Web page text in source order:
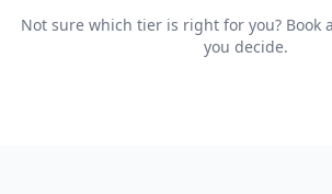
Not sure which tier is right for you? Book
you decide.